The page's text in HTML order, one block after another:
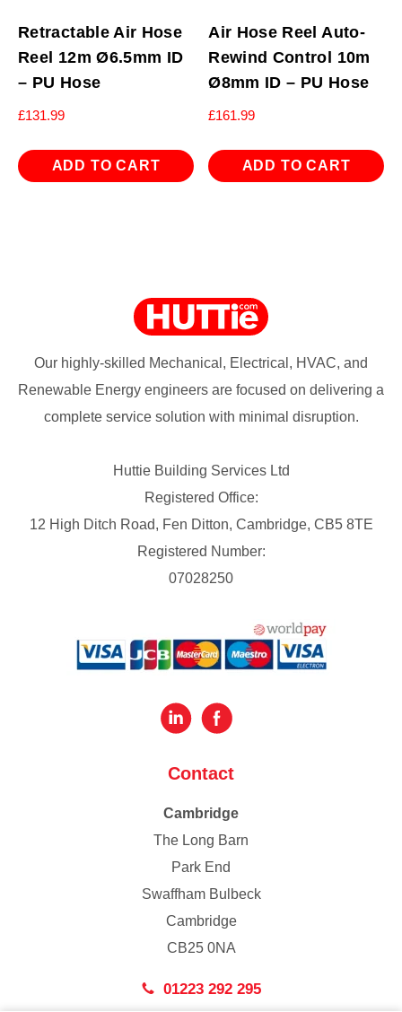
Retractable Air Hose
Reel 12m Ø6.5mm ID
– PU Hose
£131.99
ADD TO CART
Air Hose Reel Auto-
Rewind Control 10m
Ø8mm ID – PU Hose
£161.99
ADD TO CART
Our highly-skilled Mechanical, Electrical, HVAC, and
Renewable Energy engineers are focused on delivering a
complete service solution with minimal disruption.
Huttie Building Services Ltd
Registered Office:
12 High Ditch Road, Fen Ditton, Cambridge, CB5 8TE
Registered Number:
07028250
Contact
Cambridge
The Long Barn
Park End
Swaffham Bulbeck
Cambridge
CB25 0NA
01223 292 295